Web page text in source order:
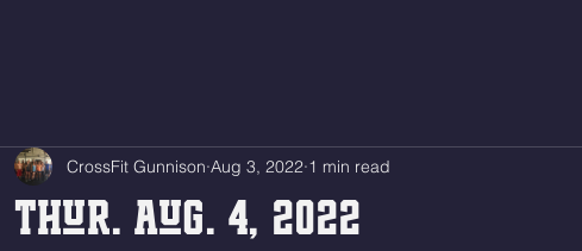
Thur. Aug. 4, 2022
CrossFit Gunnison Aug 3, 2022 1 min read